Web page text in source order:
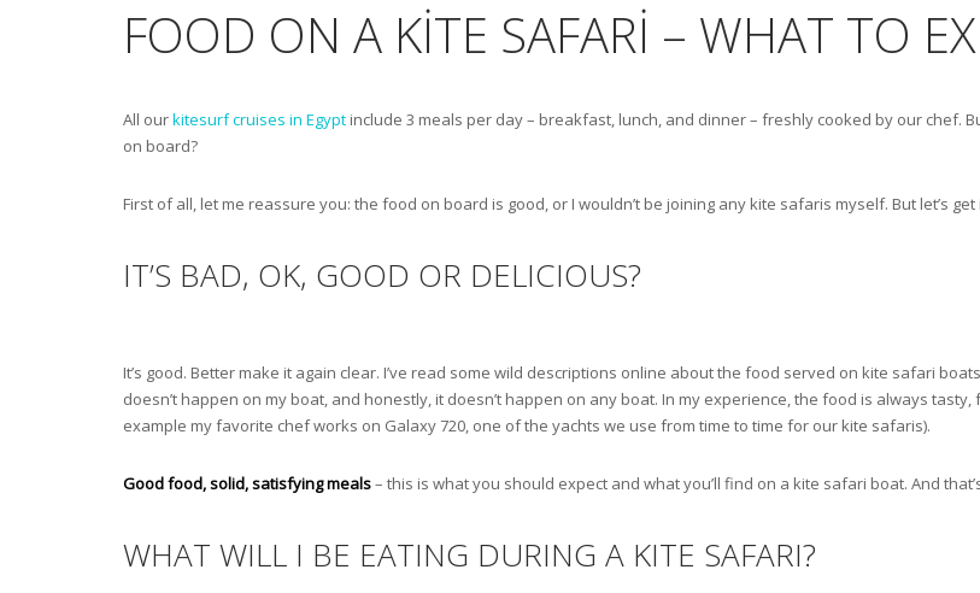
FOOD ON A KITE SAFARI – WHAT TO
All ourkitesurf cruises in Egypt include 3 meals per day – breakfast, lunch, and dinner – freshly cooked by our chef.
on board?
First of all, let me reassure you: the food on board is good, or I wouldn’t be joining any kite safaris myself. But let’s
IT’S BAD, OK, GOOD OR DELICIOUS?
It’s good. Better make it again clear. I’ve read some wild descriptions online about the food served on kite safari
doesn’t happen on my boat, and honestly, it doesn’t happen on any boat. In my experience, the food is always
example my favorite chef works on Galaxy 720, one of the yachts we use from time to time for our kite safaris).
Good food, solid, satisfying meals– this is what you should expect and what you’ll find on a kite safari boat. And
WHAT WILL I BE EATING DURING A KITE SAFARI?